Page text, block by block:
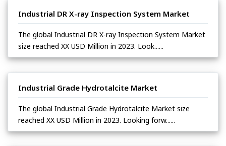
Industrial DR X-ray Inspection System Market
The global Industrial DR X-ray Inspection System Market
size reached XX USD Million in 2023. Look......
Industrial Grade Hydrotalcite Market
The global Industrial Grade Hydrotalcite Market size
reached XX USD Million in 2023. Looking forw......